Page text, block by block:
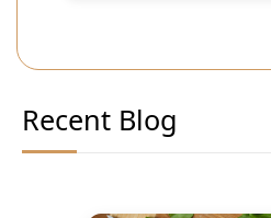
Recent Blog